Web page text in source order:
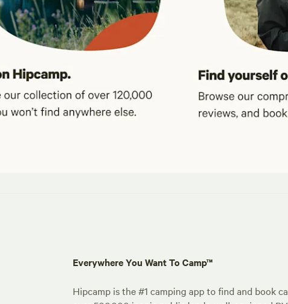
Everywhere You Want To Camp™
Hipcamp is the #1 camping app to find and book